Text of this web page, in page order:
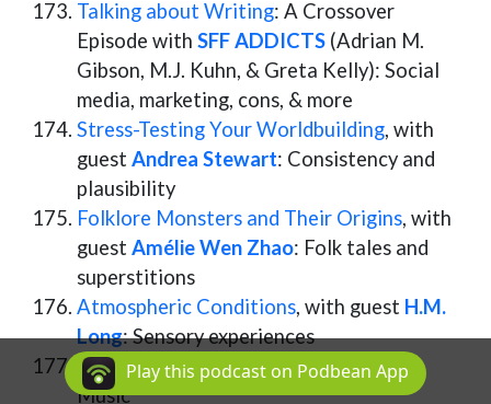
Talking about Writing: A Crossover
Episode with SFF ADDICTS (Adrian M.
Gibson, M.J. Kuhn, & Greta Kelly): Social
media, marketing, cons, & more
Stress-Testing Your Worldbuilding, with
guest Andrea Stewart: Consistency and
plausibility
Folklore Monsters and Their Origins, with
guest Amélie Wen Zhao: Folk tales and
superstitions
Atmospheric Conditions, with guest H.M.
Long: Sensory experiences
Getting in Tune, with guestMia Tsai:
Music
Play this podcast on Podbean App